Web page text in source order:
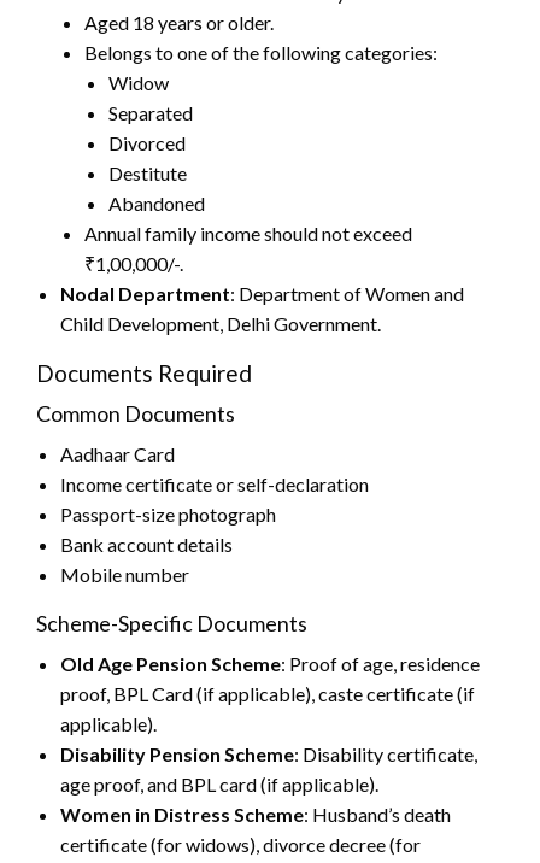
Aged 18 years or older.
Belongs to one of the following categories:
Widow
Separated
Divorced
Destitute
Abandoned
Annual family income should not exceed
₹1,00,000/-.
Nodal Department: Department of Women and
Child Development, Delhi Government.
Documents Required
Common Documents
Aadhaar Card
Income certificate or self-declaration
Passport-size photograph
Bank account details
Mobile number
Scheme-Specific Documents
Old Age Pension Scheme: Proof of age, residence
proof, BPL Card (if applicable), caste certificate (if
applicable).
Disability Pension Scheme: Disability certificate,
age proof, and BPL card (if applicable).
Women in Distress Scheme: Husband’s death
certificate (for widows), divorce decree (for